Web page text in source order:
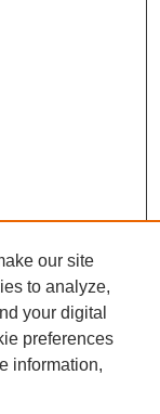
our site
to analyze,
your digital
preferences
information,